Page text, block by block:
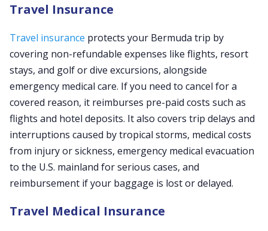
Travel Insurance
Travel insurance protects your Bermuda trip by
covering non-refundable expenses like flights, resort
stays, and golf or dive excursions, alongside
emergency medical care. If you need to cancel for a
covered reason, it reimburses pre-paid costs such as
flights and hotel deposits. It also covers trip delays and
interruptions caused by tropical storms, medical costs
from injury or sickness, emergency medical evacuation
to the U.S. mainland for serious cases, and
reimbursement if your baggage is lost or delayed.
Travel Medical Insurance